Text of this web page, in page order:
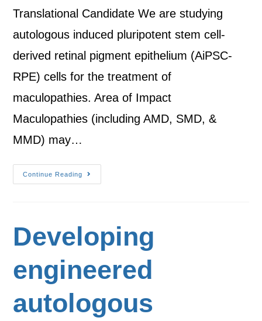
Translational Candidate We are studying
autologous induced pluripotent stem cell-
derived retinal pigment epithelium (AiPSC-
RPE) cells for the treatment of
maculopathies. Area of Impact
Maculopathies (including AMD, SMD, &
MMD) may…
Continue Reading
Developing
engineered
autologous